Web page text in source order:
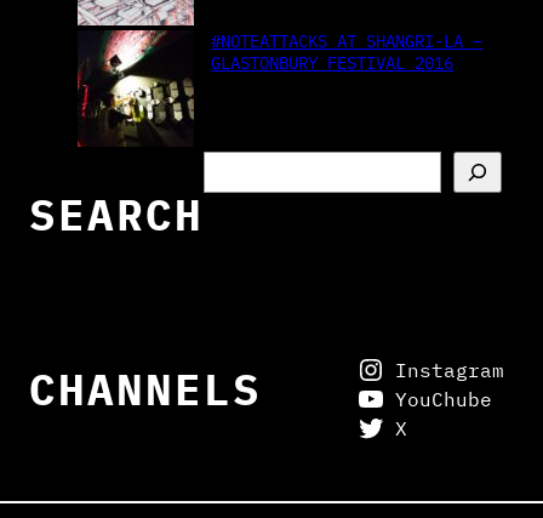
#NOTEATTACKS AT SHANGRI-LA –
GLASTONBURY FESTIVAL 2016
SEARCH
S
CHANNELS
Instagram
YouChube
X